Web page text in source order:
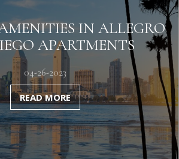
IN ALLEGRO
APARTMENTS
04-26-2023
READ MORE